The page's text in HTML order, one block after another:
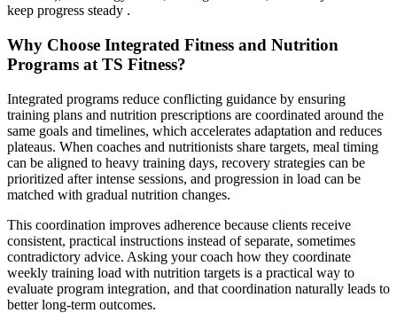
keep progress steady .
Why Choose Integrated Fitness and Nutrition
Programs at TS Fitness?
Integrated programs reduce conflicting guidance by ensuring
training plans and nutrition prescriptions are coordinated around the
same goals and timelines, which accelerates adaptation and reduces
plateaus. When coaches and nutritionists share targets, meal timing
can be aligned to heavy training days, recovery strategies can be
prioritized after intense sessions, and progression in load can be
matched with gradual nutrition changes.
This coordination improves adherence because clients receive
consistent, practical instructions instead of separate, sometimes
contradictory advice. Asking your coach how they coordinate
weekly training load with nutrition targets is a practical way to
evaluate program integration, and that coordination naturally leads to
better long-term outcomes.